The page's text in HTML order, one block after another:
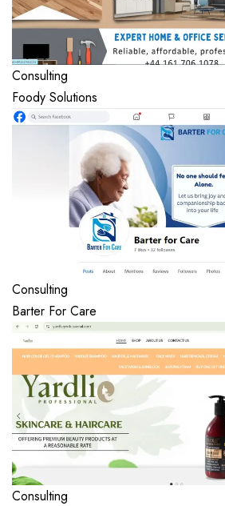
Consulting
Foody Solutions
Consulting
Barter For Care
Consulting